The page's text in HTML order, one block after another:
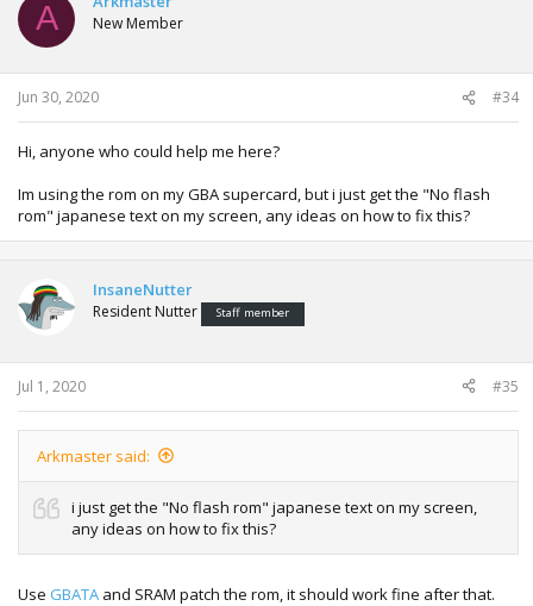
A New Member
Jun 30, 2020 #34
Hi, anyone who could help me here?
Im using the rom on my GBA supercard, but i just get the "No flash
rom" japanese text on my screen, any ideas on how to fix this?
InsaneNutter
Resident Nutter Staff member
Jul 1, 2020 #35
Arkmaster said:
i just get the "No flash rom" japanese text on my screen,
any ideas on how to fix this?
Use GBATA and SRAM patch the rom, it should work fine after that.